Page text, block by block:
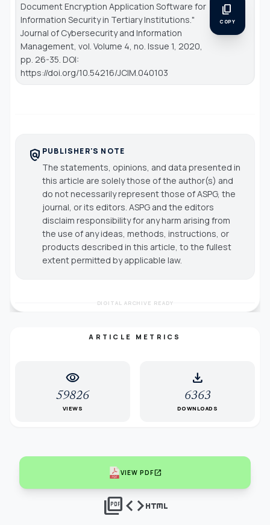
Document Encryption Application Software for
Information Security in Tertiary Institutions."
Journal of Cybersecurity and Information
Management, vol. Volume 4, no. Issue 1, 2020,
pp. 26-35. DOI:
https://doi.org/10.54216/JCIM.040103
content_copy
COPY
policy PUBLISHER'S NOTE
The statements, opinions, and data presented in
this article are solely those of the author(s) and
do not necessarily represent those of ASPG, the
journal, or its editors. ASPG and the editors
disclaim responsibility for any harm arising from
the use of any ideas, methods, instructions, or
products described in this article, to the fullest
extent permitted by applicable law.
DIGITAL ARCHIVE READY
ARTICLE METRICS
visibility
59826
VIEWS
download
6363
DOWNLOADS
VIEW PDFopen_in_new
picture_as_pdfcodehtml